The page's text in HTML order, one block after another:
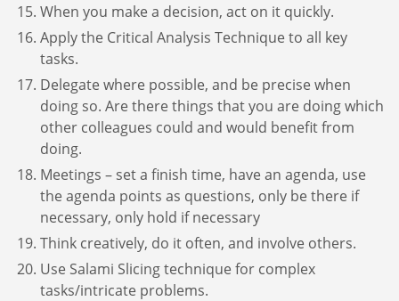
When you make a decision, act on it quickly.
Apply the Critical Analysis Technique to all key
tasks.
Delegate where possible, and be precise when
doing so. Are there things that you are doing which
other colleagues could and would benefit from
doing.
Meetings – set a finish time, have an agenda, use
the agenda points as questions, only be there if
necessary, only hold if necessary
Think creatively, do it often, and involve others.
Use Salami Slicing technique for complex
tasks/intricate problems.